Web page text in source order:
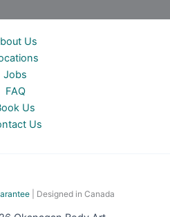
Us
Jobs
FAQ
Us
Us
| Designed in Canada